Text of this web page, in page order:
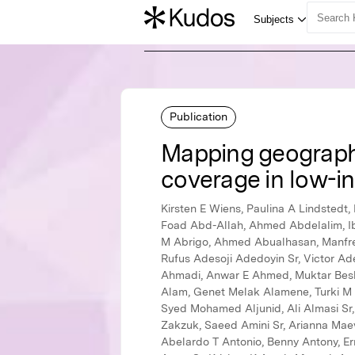
Publication
Mapping
coverage in low-
Kirsten E Wiens, Paulina A Lindstedt, Brigette F Blacker, Kimberly B Johnson, Mathew M Baumann, Lauren E Schaeffer, Hedayat Abbastabar Sr, Foad Abd-Allah, Ahmed Abdelalim, Ibrahim Abdollahpour, Kedir Hussein Abegaz, Ayenew Negesse Abejie, Lucas Guimarães Abreu, Michael R M Abrigo, Ahmed Abualhasan, Manfred Mario Kokou Accrombessi, Dilaram Acharya, Maryam Adabi, Abdu A Adamu, Oladimeji M Adebayo, Rufus Adesoji Adedoyin Sr, Victor Adekanmbi, Olatunji O Adetokunboh Sr, Beyene Meressa Adhena, Mohsen Afarideh, Sohail Ahmad, Keivan Ahmadi, Anwar E Ahmed, Muktar Beshir Ahmed, Rushdia Ahmed, Temesgen Yihunie Akalu, Fares Alahdab, Ziyad Al-Aly, Noore Alam Sr, Samiah Alam, Genet Melak Alamene, Turki M Alanzi, Jacqueline Elizabeth Alcalde-Rabanal, Beriwan Abdulqadir Ali, Mehran Alijanzadeh, Vahid Alipour, Syed Mohamed Aljunid, Ali Almasi Sr, Amir Almasi-Hashiani, Hesham M Al-Mekhlafi, Khalid A Altirkawi, Nelson Alvis-Guzman, Nelson J Alvis-Zakzuk, Saeed Amini Sr, Arianna Maever L Amit Sr, Catalina Liliana Andrei Sr, Mina Anjomshoa, Amir Anoushiravani Sr, Fereshteh Ansari, Carl Abelardo T Antonio, Benny Antony, Ernoiz Antriyandarti, Jalal Arabloo, Hany Mohamed Amin Aref Sr, Olatunde Aremu, Bahram Armoon, Amit Arora Sr, Krishna K Aryal, Afsaneh Arzani, Mehran Asadi-Aliabadi, Hagos Tasew Atalay, Seyyed Shamsadin Athari Sr, Seyyede Masoume Athari, Sachin R Atre, Marcel Ausloos, Nefsu Awoke, Beatriz Paulina Ayala Quintanilla, Getinet Ayano, Martin Amogre Ayanore Sr, Yared Asmare Aynalem IV, Samad Azari, Peter S Azzopardi, Ebrahim Babaee, Tesleem Kayode Babalola, Alaa Badawi Sr, Mohan Bairwa, Shankar M Bakkannavar, Senthilkumar Balakrishnan, Ayele Geleto Bali, Maciej Banach Sr, Joseph Adel Mattar Banoub Sr, Aleksandra Barac, Till Winfried Bärnighausen, Huda Basaleem, Sanjay Basu, Vo Dinh Bay, Mohsen Bayati, Estifanos Baye, Neeraj Bedi, Mahya Mahya Beheshti Beheshti, Masoud Behzadifar, Meysam Behzadifar, Bayu Begashaw Bekele, Yaschilal Muche Belayneh, Michellr L Bell Sr, Derrick A Bennett Sr, Dessalegn Ajema Berbada, Robert S Bernstein, Anusha Ganapati Bhat Sr, Krittika Bhattacharyya Sr, Suraj Bhattarai, Soumyadeep Bhaumik, Zulfiqar A Bhutta, Ali Bijani, Boris Bikbov, Binyam Minuye Birihane IV, Raaj Kishore Biswas, Somayeh Bohlouli, Hunduma Amensisa Amensisa Bojia I, Soufiane Boufous, Oliver J Brady, Nicola Luigi Bragazzi, Andrey Nikolaevich Briko, Nikolay Ivanovich Briko, Gabrielle B Britton, Sharath Burugina Nagaraja Sr, Reinhard Busse Sr, Zahid A Butt, Luis LA Alberto Cámera Sr, Ismael R Campos-Nonato Sr, Jorge Cano, Josip Car, Rosario Cárdenas, Felix